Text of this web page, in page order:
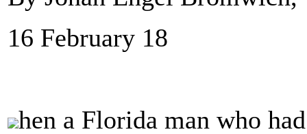
16 February 18
hen a Florida man who